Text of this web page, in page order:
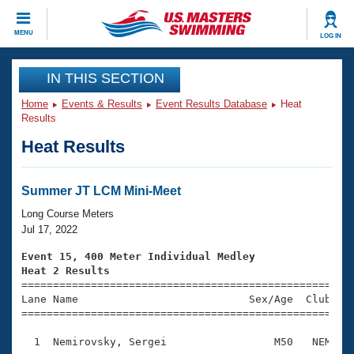
MENU LOG IN
CLOSE
Training
Workout Library
Articles And Videos
Swimming 101
Training Plans
Swimming Guides
Video Stroke Analysis
Club Finder
Events
Virtual And Fitness Events
2026 Summer Nationals
National Championships
Results And Rankings
Club Finder
Workout Library
About Us
What Is Masters Swimming?
USMS Community
Join
IN THIS SECTION
Home Events & Results Event Results Database
Heat
Results
Heat Results
Summer JT LCM Mini-Meet
Long Course Meters
Jul 17, 2022
Event 15, 400 Meter Individual Medley
Heat 2 Results
Lane Name                           Sex/Age
1  Nemirovsky, Sergei                 M50   NEM